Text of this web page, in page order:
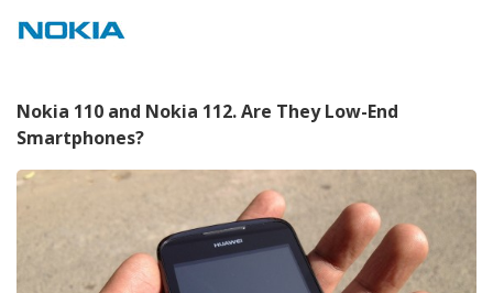
Nokia 110 and Nokia 112. Are They Low-End
Smartphones?